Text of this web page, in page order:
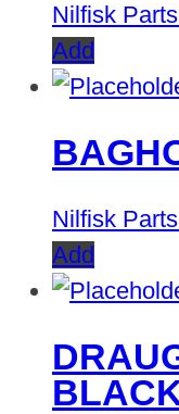
Nilfisk
Add
Nilfisk
Add